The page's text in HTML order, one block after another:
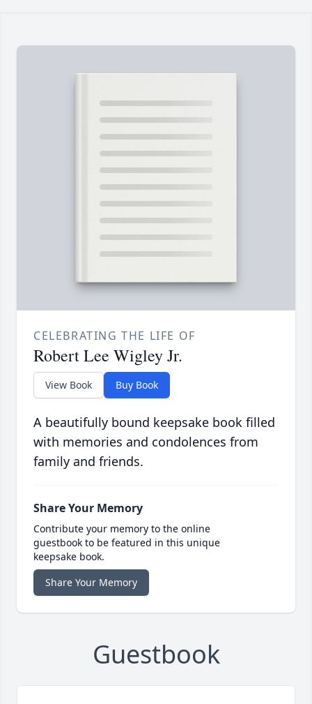
CELEBRATING THE LIFE OF
Robert Lee Wigley Jr.
View Book Buy Book
A beautifully bound keepsake book filled
with memories and condolences from
family and friends.
Share Your Memory
Contribute your memory to the online
guestbook to be featured in this unique
keepsake book.
Share Your Memory
Guestbook